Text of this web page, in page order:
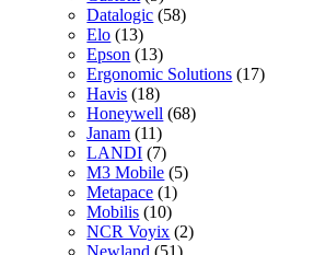
Datalogic (58)
Elo (13)
Epson (13)
Ergonomic Solutions (17)
Havis (18)
Honeywell (68)
Janam (11)
LANDI (7)
M3 Mobile (5)
Metapace (1)
Mobilis (10)
NCR Voyix (2)
Newland (51)